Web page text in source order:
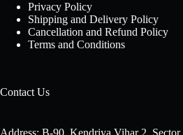
Privacy Policy
Shipping and Delivery Policy
Cancellation and Refund Policy
Terms and Conditions
Contact Us